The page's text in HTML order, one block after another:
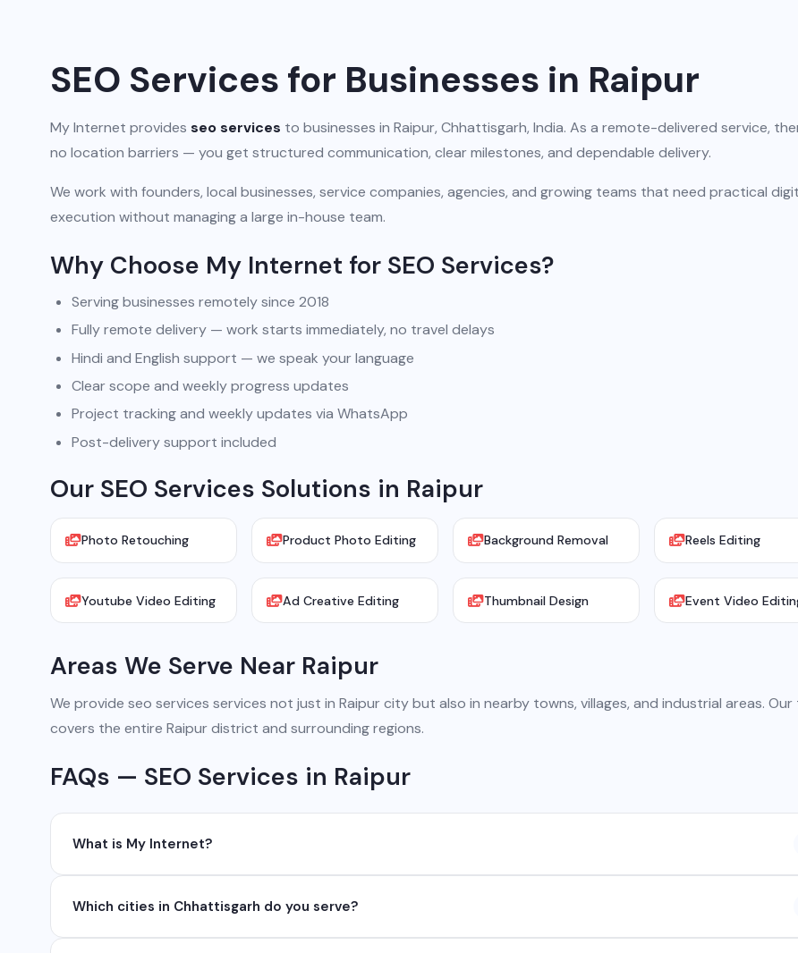
SEO Services for Businesses in Raipur
My Internet provides seo services to businesses in Raipur, Chhattisgarh, India. As a remote-delivered service,
no location barriers — you get structured communication, clear milestones, and dependable delivery.
We work with founders, local businesses, service companies, agencies, and growing teams that need practical
execution without managing a large in-house team.
Why Choose My Internet for SEO Services?
Serving businesses remotely since 2018
Fully remote delivery — work starts immediately, no travel delays
Hindi and English support — we speak your language
Clear scope and weekly progress updates
Project tracking and weekly updates via WhatsApp
Post-delivery support included
Our SEO Services Solutions in Raipur
Photo Retouching Product Photo Editing Background Removal Reels Editing
Youtube Video Editing Ad Creative Editing Thumbnail Design Event Video
Areas We Serve Near Raipur
We provide seo services services not just in Raipur city but also in nearby towns, villages, and industrial areas. Our
covers the entire Raipur district and surrounding regions.
FAQs — SEO Services in Raipur
What is My Internet?
development, industrial networking, CCTV setup, WhatsApp API, SEO, e-commerce solutions, 360° photography, and
Which cities in Chhattisgarh do you serve?